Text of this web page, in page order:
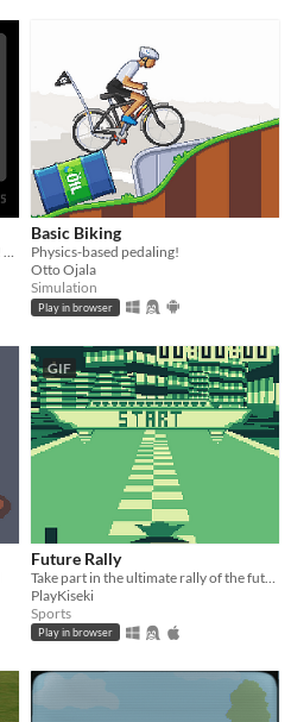
Welcome to Daniel Linssen's Snoook! Please snoook.
Basic Biking
Physics-based pedaling!
Otto Ojala
Simulation
Play in browser
GIF
Future Rally
PlayKiseki
Sports
Play in browser